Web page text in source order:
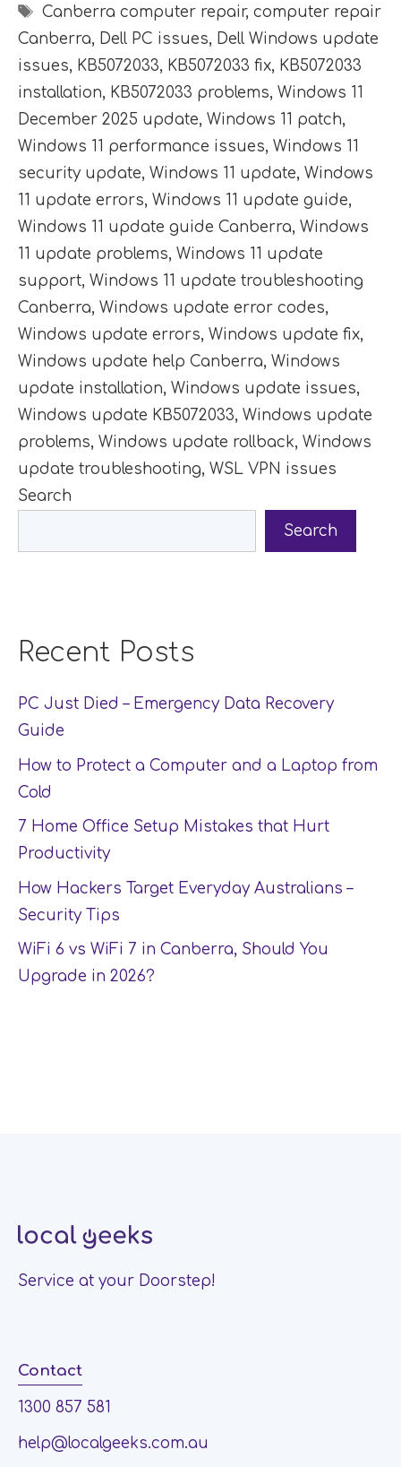
Tags
Canberra computer repair,computer repair
Canberra, Dell PC issues, Dell Windows update
issues, KB5072033, KB5072033 fix, KB5072033
installation, KB5072033 problems, Windows 11
December 2025 update, Windows 11 patch,
Windows 11 performance issues, Windows 11
security update, Windows 11 update, Windows
11 update errors, Windows 11 update guide,
Windows 11 update guide Canberra, Windows
11 update problems, Windows 11 update
support, Windows 11 update troubleshooting
Canberra, Windows update error codes,
Windows update errors, Windows update fix,
Windows update help Canberra, Windows
update installation, Windows update issues,
Windows update KB5072033, Windows update
problems, Windows update rollback, Windows
update troubleshooting, WSL VPN issues
Search
Search
Recent Posts
PC Just Died – Emergency Data Recovery
Guide
How to Protect a Computer and a Laptop from
Cold
7 Home Office Setup Mistakes that Hurt
Productivity
How Hackers Target Everyday Australians –
Security Tips
WiFi 6 vs WiFi 7 in Canberra, Should You
Upgrade in 2026?
Service at your Doorstep!
Contact
1300 857 581
help@localgeeks.com.au